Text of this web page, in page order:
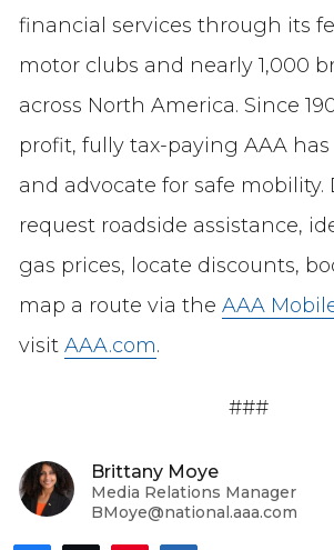
financial services through its
motor clubs and nearly 1,000
across North America. Since
profit, fully tax-paying AAA
and advocate for safe mobility.
request roadside assistance,
gas prices, locate discounts,
map a route via the AAA
visit AAA.com.
###
Brittany Moye
Media Relations Manager
BMoye@national.aaa.com